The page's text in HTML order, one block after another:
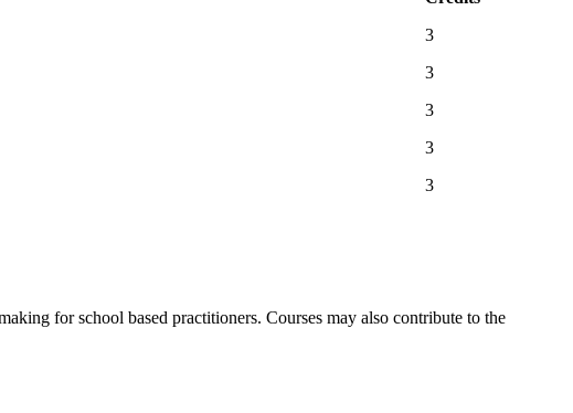
3
3
3
3
3
for school based practitioners. Courses may also contribute to the